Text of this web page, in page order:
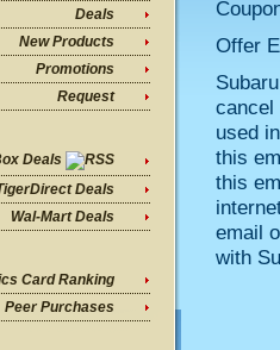
Deals
New Products
Promotions
Request
Deals
Deals
Wal-Mart Deals
Card Ranking
Peer Purchases
Offer
cancel
used
this
this
email
with